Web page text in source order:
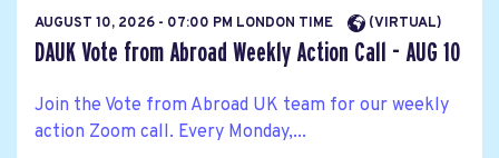
AUGUST 10, 2026 - 07:00 PM LONDON TIME (VIRTUAL)
DAUK Vote from Abroad Weekly Action Call - AUG 10
Join the Vote from Abroad UK team for our weekly
action Zoom call. Every Monday,...